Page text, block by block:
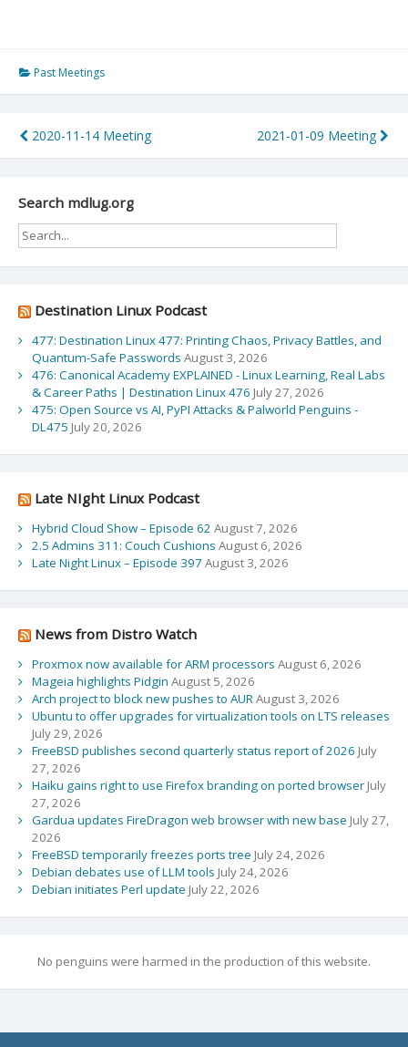
Past Meetings
Post
navigation
2020-11-14 Meeting 2021-01-09 Meeting
Search mdlug.org
Destination Linux Podcast
477: Destination Linux 477: Printing Chaos, Privacy Battles, and
Quantum‑Safe Passwords August 3, 2026
476: Canonical Academy EXPLAINED - Linux Learning, Real Labs
& Career Paths | Destination Linux 476 July 27, 2026
475: Open Source vs AI, PyPI Attacks & Palworld Penguins -
DL475 July 20, 2026
Late NIght Linux Podcast
Hybrid Cloud Show – Episode 62 August 7, 2026
2.5 Admins 311: Couch Cushions August 6, 2026
Late Night Linux – Episode 397 August 3, 2026
News from Distro Watch
Proxmox now available for ARM processors August 6, 2026
Mageia highlights Pidgin August 5, 2026
Arch project to block new pushes to AURAugust 3, 2026
Ubuntu to offer upgrades for virtualization tools on LTS releases
July 29, 2026
FreeBSD publishes second quarterly status report of 2026 July
27, 2026
Haiku gains right to use Firefox branding on ported browser July
27, 2026
Gardua updates FireDragon web browser with new base July 27,
2026
FreeBSD temporarily freezes ports tree July 24, 2026
Debian debates use of LLM tools July 24, 2026
Debian initiates Perl update July 22, 2026
No penguins were harmed in the production of this website.